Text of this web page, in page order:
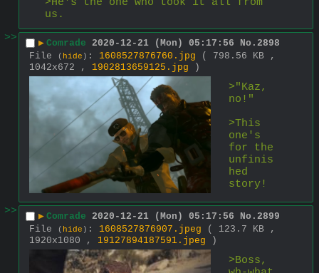
us.
>>
▶ Comrade 2020-12-21 (Mon) 05:17:56 No. 2898
File
( hide ) : 1608527876760.jpg
( 798.56 KB ,
1042x672 , 1902813659125.jpg )
>"Kaz,
no!"
>This
one's
for the
unfinis
hed
story!
>> ▶ Comrade 2020-12-21 (Mon) 05:17:56 No. 2899
File
( hide ) : 1608527876907.jpeg
( 123.7 KB ,
1920x1080 , 19127894187591.jpeg )
>Boss,